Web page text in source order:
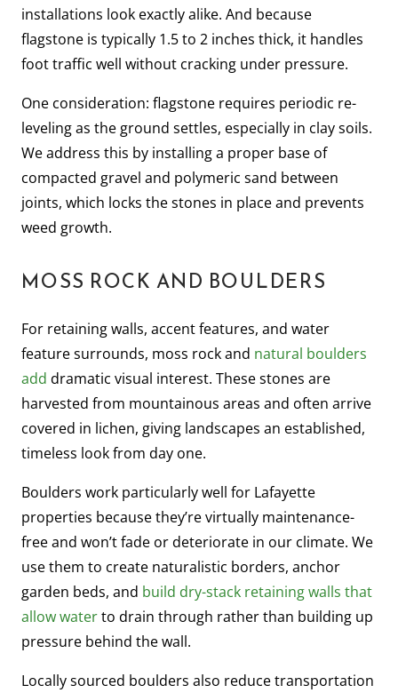
installations look exactly alike. And because
flagstone is typically 1.5 to 2 inches thick, it handles
foot traffic well without cracking under pressure.
One consideration: flagstone requires periodic re-
leveling as the ground settles, especially in clay soils.
We address this by installing a proper base of
compacted gravel and polymeric sand between
joints, which locks the stones in place and prevents
weed growth.
MOSS ROCK AND BOULDERS
For retaining walls, accent features, and water
feature surrounds, moss rock and natural boulders
add dramatic visual interest. These stones are
harvested from mountainous areas and often arrive
covered in lichen, giving landscapes an established,
timeless look from day one.
Boulders work particularly well for Lafayette
properties because they’re virtually maintenance-
free and won’t fade or deteriorate in our climate. We
use them to create naturalistic borders, anchor
garden beds, and build dry-stack retaining walls that
allow waterto drain through rather than building up
pressure behind the wall.
Locally sourced boulders also reduce transportation